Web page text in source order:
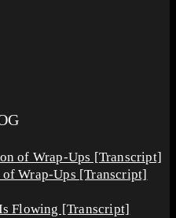
of Wrap-Ups [Transcript]
Wrap-Ups [Transcript]
Flowing [Transcript]